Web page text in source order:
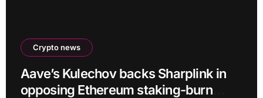
Crypto news
Aave’s Kulechov backs Sharplink in
opposing Ethereum staking-burn